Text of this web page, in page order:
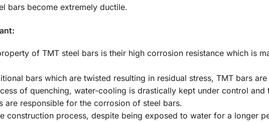
bars become extremely ductile.
of TMT steel bars is their high corrosion resistance which is
bars which are twisted resulting in residual stress, TMT bars
of quenching, water-cooling is drastically kept under control
are responsible for the corrosion of steel bars.
construction process, despite being exposed to water for a longer